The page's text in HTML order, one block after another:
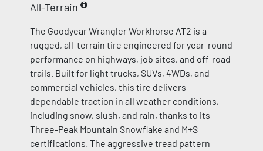
All-Terrain
The Goodyear Wrangler Workhorse AT2 is a
rugged, all-terrain tire engineered for year-round
performance on highways, job sites, and off-road
trails. Built for light trucks, SUVs, 4WDs, and
commercial vehicles, this tire delivers
dependable traction in all weather conditions,
including snow, slush, and rain, thanks to its
Three-Peak Mountain Snowflake and M+S
certifications. The aggressive tread pattern